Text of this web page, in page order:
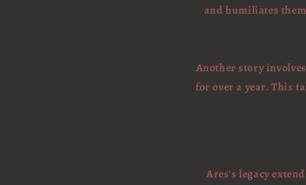
and humiliates
Another story
for over a year. This
Ares's legacy